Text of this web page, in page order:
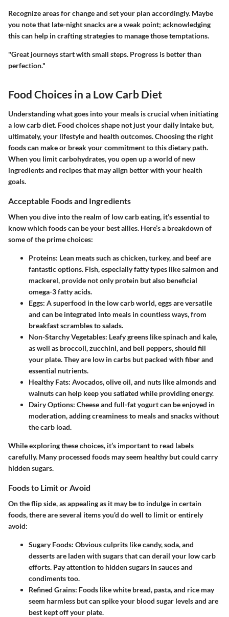
Recognize areas for change and set your plan accordingly. Maybe
you note that late-night snacks are a weak point; acknowledging
this can help in crafting strategies to manage those temptations.
"Great journeys start with small steps. Progress is better than
perfection."
Food Choices in a Low Carb Diet
Understanding what goes into your meals is crucial when initiating
a low carb diet. Food choices shape not just your daily intake but,
ultimately, your lifestyle and health outcomes. Choosing the right
foods can make or break your commitment to this dietary path.
When you limit carbohydrates, you open up a world of new
ingredients and recipes that may align better with your health
goals.
Acceptable Foods and Ingredients
When you dive into the realm of low carb eating, it’s essential to
know which foods can be your best allies. Here’s a breakdown of
some of the prime choices:
Proteins: Lean meats such as chicken, turkey, and beef are
fantastic options. Fish, especially fatty types like salmon and
mackerel, provide not only protein but also beneficial
omega-3 fatty acids.
Eggs: A superfood in the low carb world, eggs are versatile
and can be integrated into meals in countless ways, from
breakfast scrambles to salads.
Non-Starchy Vegetables: Leafy greens like spinach and kale,
as well as broccoli, zucchini, and bell peppers, should fill
your plate. They are low in carbs but packed with fiber and
essential nutrients.
Healthy Fats: Avocados, olive oil, and nuts like almonds and
walnuts can help keep you satiated while providing energy.
Dairy Options: Cheese and full-fat yogurt can be enjoyed in
moderation, adding creaminess to meals and snacks without
the carb load.
While exploring these choices, it’s important to read labels
carefully. Many processed foods may seem healthy but could carry
hidden sugars.
Foods to Limit or Avoid
On the flip side, as appealing as it may be to indulge in certain
foods, there are several items you’d do well to limit or entirely
avoid:
Sugary Foods: Obvious culprits like candy, soda, and
desserts are laden with sugars that can derail your low carb
efforts. Pay attention to hidden sugars in sauces and
condiments too.
Refined Grains: Foods like white bread, pasta, and rice may
seem harmless but can spike your blood sugar levels and are
best kept off your plate.